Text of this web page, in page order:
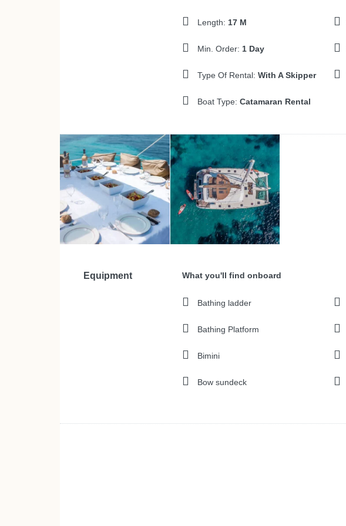
Length: 17 M
Min. Order: 1 Day
Type Of Rental: With A Skipper
Boat Type: Catamaran Rental
Equipment What you'll find onboard
Bathing ladder
Bathing Platform
Bimini
Bow sundeck